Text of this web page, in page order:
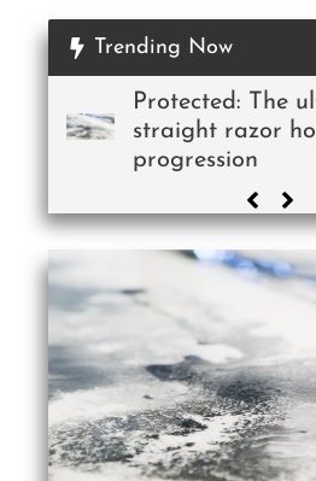
Trending Now
Protected: The
straight razor
progression